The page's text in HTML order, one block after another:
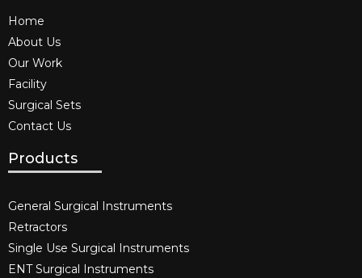
Home
About Us
Our Work
Facility
Surgical Sets
Contact Us
Products
General Surgical Instruments​
Retractors
Single Use Surgical Instruments​
ENT Surgical Instruments​